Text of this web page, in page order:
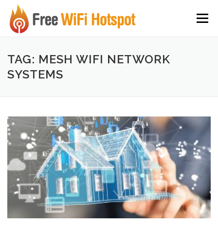
Skip to content
Menu
TAG: MESH WIFI NETWORK
SYSTEMS